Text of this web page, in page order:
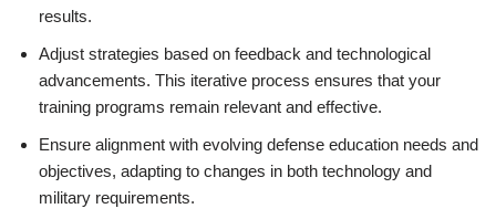
results.
Adjust strategies based on feedback and technological
advancements. This iterative process ensures that your
training programs remain relevant and effective.
Ensure alignment with evolving defense education needs and
objectives, adapting to changes in both technology and
military requirements.